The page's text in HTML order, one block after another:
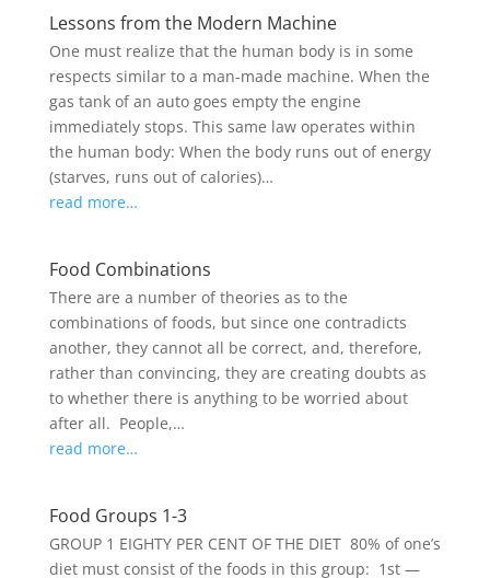
Lessons from the Modern Machine
One must realize that the human body is in some
respects similar to a man-made machine. When the
gas tank of an auto goes empty the engine
immediately stops. This same law operates within
the human body: When the body runs out of energy
(starves, runs out of calories)…
read more…
Food Combinations
There are a number of theories as to the
combinations of foods, but since one contradicts
another, they cannot all be correct, and, therefore,
rather than convincing, they are creating doubts as
to whether there is anything to be worried about
after all. People,…
read more…
Food Groups 1-3
GROUP 1 EIGHTY PER CENT OF THE DIET 80% of one’s
diet must consist of the foods in this group: 1st —